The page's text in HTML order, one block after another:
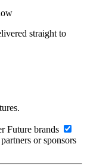
straight to
Future brands
or sponsors